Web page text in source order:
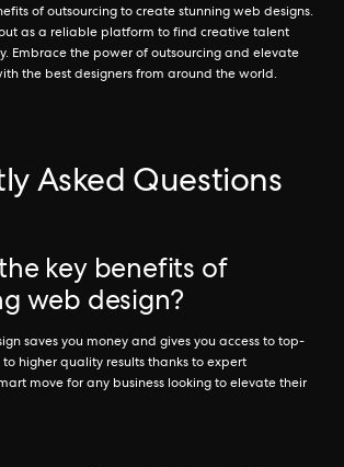
of outsourcing to create stunning web designs.
as a reliable platform to find creative talent
Embrace the power of outsourcing and elevate
the best designers from around the world.
Asked Questions
key benefits of
web design?
saves you money and gives you access to top-
higher quality results thanks to expert
move for any business looking to elevate their